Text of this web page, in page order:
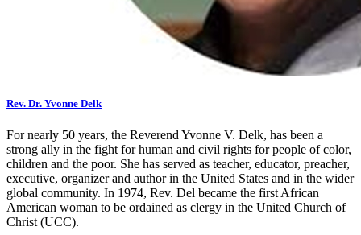
Rev. Dr. Yvonne Delk
For nearly 50 years, the Reverend Yvonne V. Delk, has been a
strong ally in the fight for human and civil rights for people of color,
children and the poor. She has served as teacher, educator, preacher,
executive, organizer and author in the United States and in the wider
global community. In 1974, Rev. Del became the first African
American woman to be ordained as clergy in the United Church of
Christ (UCC).